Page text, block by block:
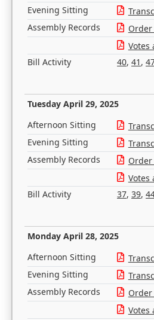
Evening Sitting
Assembly Records
Order
Votes
Bill Activity
40, 41 ,
Tuesday April 29, 2025
Afternoon Sitting
Evening Sitting
Assembly Records
Order
Votes
Bill Activity
37, 39,
Monday April 28, 2025
Afternoon Sitting
Evening Sitting
Assembly Records
Order
Votes